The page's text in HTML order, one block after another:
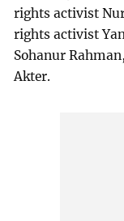
rights activist
rights activist
Sohanur
Akter.